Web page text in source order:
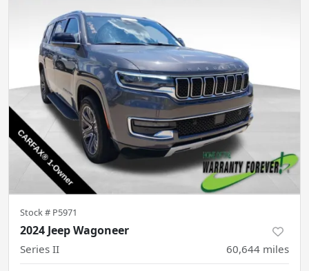
Stock # P5971
2024 Jeep Wagoneer
Series II 60,644 miles